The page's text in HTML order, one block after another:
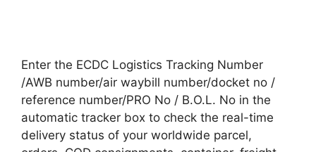
Enter the ECDC Logistics Tracking Number
/AWB number/air waybill number/docket no /
reference number/PRO No / B.O.L. No in the
automatic tracker box to check the real-time
delivery status of your worldwide parcel,